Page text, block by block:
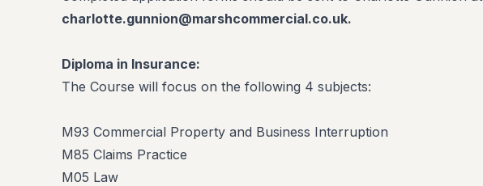
charlotte.gunnion@marshcommercial.co.uk.
Diploma in Insurance:
The Course will focus on the following 4 subjects:
M93 Commercial Property and Business Interruption
M85 Claims Practice
M05 Law